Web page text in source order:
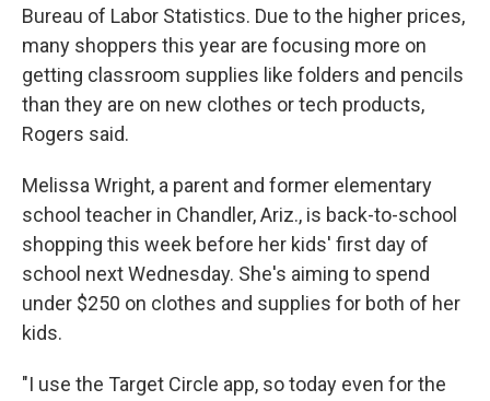
Bureau of Labor Statistics. Due to the higher prices,
many shoppers this year are focusing more on
getting classroom supplies like folders and pencils
than they are on new clothes or tech products,
Rogers said.
Melissa Wright, a parent and former elementary
school teacher in Chandler, Ariz., is back-to-school
shopping this week before her kids' first day of
school next Wednesday. She's aiming to spend
under $250 on clothes and supplies for both of her
kids.
"I use the Target Circle app, so today even for the